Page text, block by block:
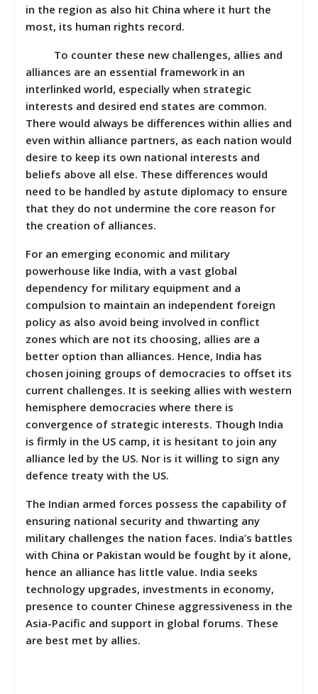
in the region as also hit China where it hurt the
most, its human rights record.
To counter these new challenges, allies and
alliances are an essential framework in an
interlinked world, especially when strategic
interests and desired end states are common.
There would always be differences within allies and
even within alliance partners, as each nation would
desire to keep its own national interests and
beliefs above all else. These differences would
need to be handled by astute diplomacy to ensure
that they do not undermine the core reason for
the creation of alliances.
For an emerging economic and military
powerhouse like India, with a vast global
dependency for military equipment and a
compulsion to maintain an independent foreign
policy as also avoid being involved in conflict
zones which are not its choosing, allies are a
better option than alliances. Hence, India has
chosen joining groups of democracies to offset its
current challenges. It is seeking allies with western
hemisphere democracies where there is
convergence of strategic interests. Though India
is firmly in the US camp, it is hesitant to join any
alliance led by the US. Nor is it willing to sign any
defence treaty with the US.
The Indian armed forces possess the capability of
ensuring national security and thwarting any
military challenges the nation faces. India’s battles
with China or Pakistan would be fought by it alone,
hence an alliance has little value. India seeks
technology upgrades, investments in economy,
presence to counter Chinese aggressiveness in the
Asia-Pacific and support in global forums. These
are best met by allies.